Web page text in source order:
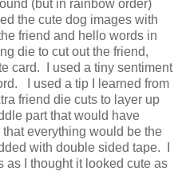
(but in rainbow order)
the cute dog images with
friend and hello words in
die to cut out the friend,
card. I used a tiny sentiment
I used a tip I learned from
friend die cuts to layer up
part that would have
everything would be the
with double sided tape. I
as I thought it looked cute as